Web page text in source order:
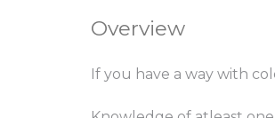
Overview
If you have a way with